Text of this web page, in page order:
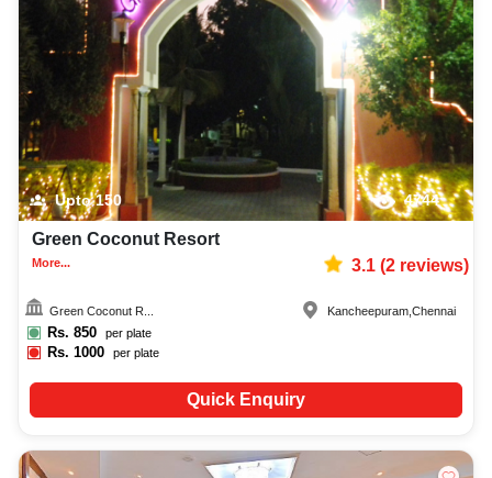
Upto150 4744
Green Coconut Resort
More... 3.1(2reviews)
Green Coconut R...
Rs. 850 per plate
Rs.1000 per plate
Kancheepuram ,Chennai
Quick Enquiry